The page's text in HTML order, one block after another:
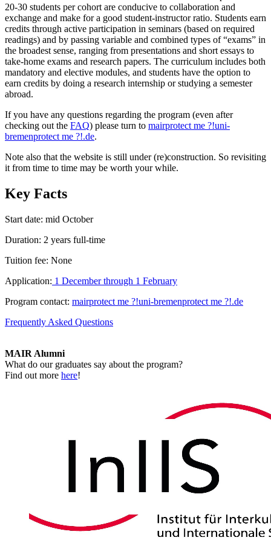
20-30 students per cohort are conducive to collaboration and
exchange and make for a good student-instructor ratio. Students earn
credits through active participation in seminars (based on required
readings) and by passing variable and combined types of “exams” in
the broadest sense, ranging from presentations and short essays to
take-home exams and research papers. The curriculum includes both
mandatory and elective modules, and students have the option to
earn credits by doing a research internship or studying a semester
abroad.
If you have any questions regarding the program (even after
checking out the FAQ) please turn to mairprotect me ?!uni-
bremenprotect me ?!.de.
Note also that the website is still under (re)construction. So revisiting
it from time to time may be worth your while.
Key Facts
Start date: mid October
Duration: 2 years full-time
Tuition fee: None
Application: 1 December through 1 February
Program contact: mairprotect me ?!uni-bremenprotect me ?!.de
Frequently Asked Questions
MAIR Alumni
What do our graduates say about the program?
Find out more here!